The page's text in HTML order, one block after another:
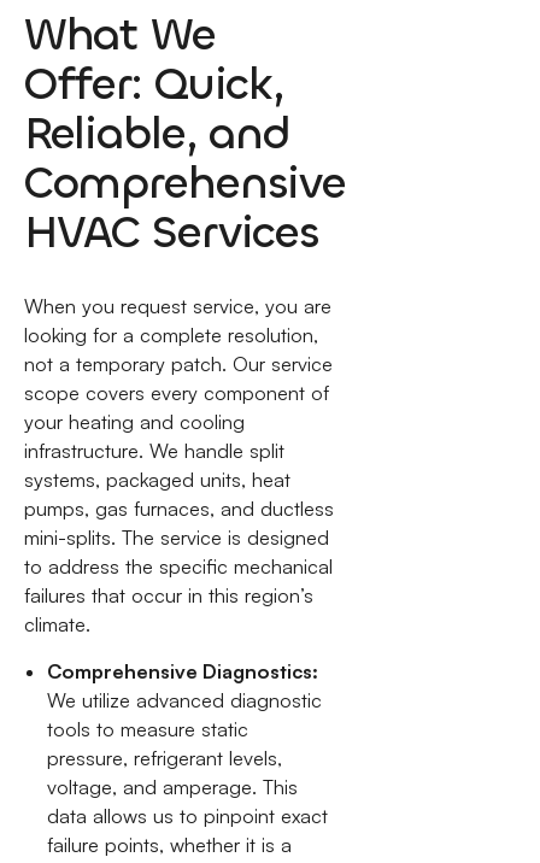
What We
Offer: Quick,
Reliable, and
Comprehensive
HVAC Services
When you request service, you are
looking for a complete resolution,
not a temporary patch. Our service
scope covers every component of
your heating and cooling
infrastructure. We handle split
systems, packaged units, heat
pumps, gas furnaces, and ductless
mini-splits. The service is designed
to address the specific mechanical
failures that occur in this region’s
climate.
Comprehensive Diagnostics:
We utilize advanced diagnostic
tools to measure static
pressure, refrigerant levels,
voltage, and amperage. This
data allows us to pinpoint exact
failure points, whether it is a